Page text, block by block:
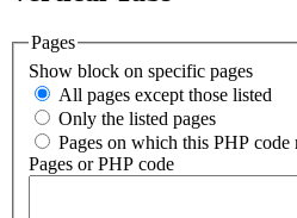
Pages
Show block on specific pages
All pages except those listed
Only the listed pages
Pages on which this PHP code
Pages or PHP code